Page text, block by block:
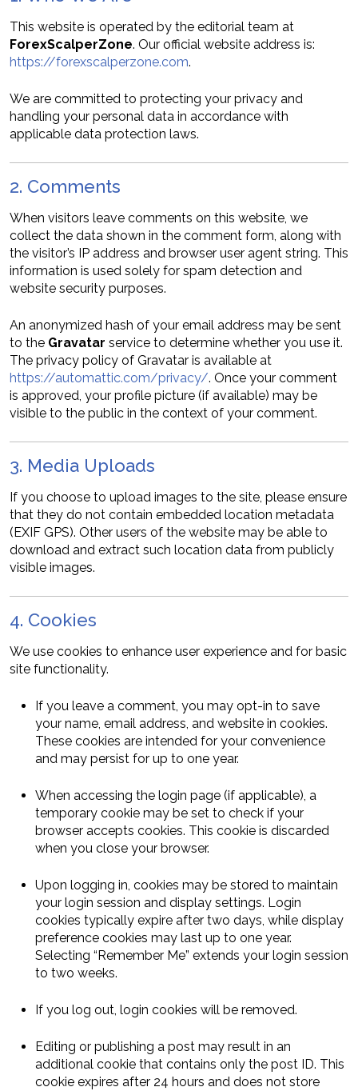
This website is operated by the editorial team at
ForexScalperZone. Our official website address is:
https://forexscalperzone.com.
We are committed to protecting your privacy and
handling your personal data in accordance with
applicable data protection laws.
2. Comments
When visitors leave comments on this website, we
collect the data shown in the comment form, along with
the visitor’s IP address and browser user agent string. This
information is used solely for spam detection and
website security purposes.
An anonymized hash of your email address may be sent
to the Gravatar service to determine whether you use it.
The privacy policy of Gravatar is available at
https://automattic.com/privacy/. Once your comment
is approved, your profile picture (if available) may be
visible to the public in the context of your comment.
3. Media Uploads
If you choose to upload images to the site, please ensure
that they do not contain embedded location metadata
(EXIF GPS). Other users of the website may be able to
download and extract such location data from publicly
visible images.
4. Cookies
We use cookies to enhance user experience and for basic
site functionality.
If you leave a comment, you may opt-in to save
your name, email address, and website in cookies.
These cookies are intended for your convenience
and may persist for up to one year.
When accessing the login page (if applicable), a
temporary cookie may be set to check if your
browser accepts cookies. This cookie is discarded
when you close your browser.
Upon logging in, cookies may be stored to maintain
your login session and display settings. Login
cookies typically expire after two days, while display
preference cookies may last up to one year.
Selecting “Remember Me” extends your login session
to two weeks.
If you log out, login cookies will be removed.
Editing or publishing a post may result in an
additional cookie that contains only the post ID. This
cookie expires after 24 hours and does not store